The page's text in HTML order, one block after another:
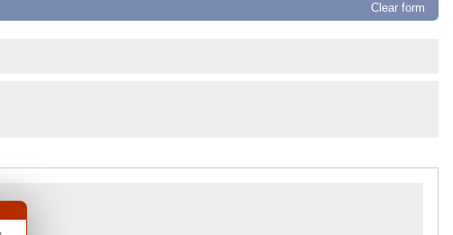
Clear form